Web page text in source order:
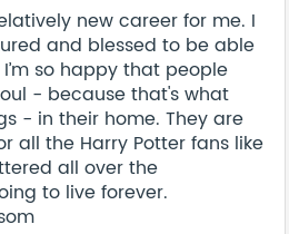
new career for me. I
and blessed to be able
so happy that people
- because that's what
- in their home. They are
all the Harry Potter fans like
all over the
to live forever.